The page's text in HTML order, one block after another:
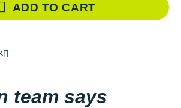
ADD TO CART
team says